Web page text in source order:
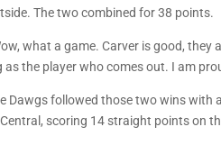
The two combined for 38 points.
what a game. Carver is good,
as the player who comes out. I am
Dawgs followed those two wins with
scoring 14 straight points on